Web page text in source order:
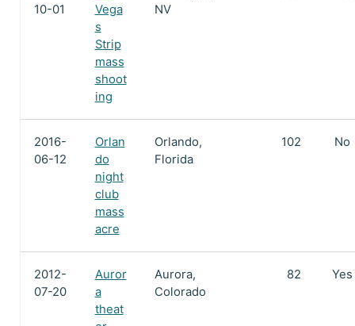
10-01
Vega
s
Strip
mass
shoot
ing
NV
2016-
06-12
Orlan
do
night
club
mass
acre
Orlando,
Florida
102 No
2012-
07-20
Auror
a
theat
Aurora,
Colorado
82 Yes